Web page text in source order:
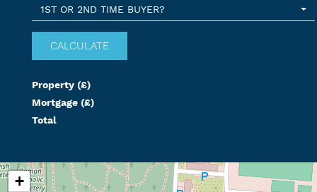
1ST OR 2ND TIME BUYER?
Property (£)
Mortgage (£)
Total
+